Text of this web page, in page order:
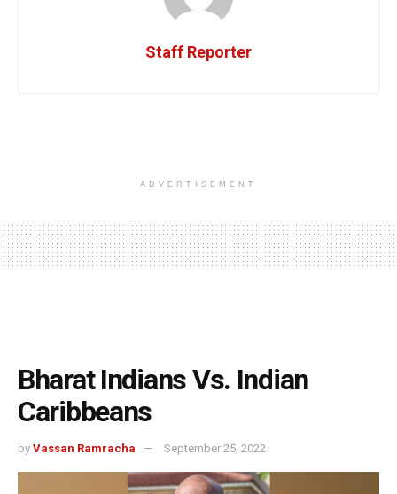
Staff Reporter
ADVERTISEMENT
Bharat Indians Vs. Indian
Caribbeans
by Vassan Ramracha September 25, 2022